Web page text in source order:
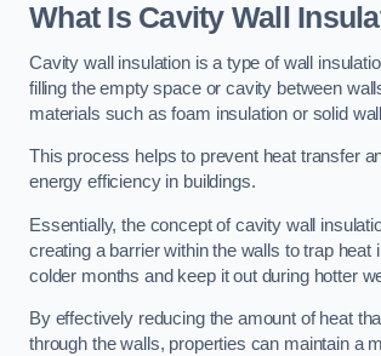
What Is Cavity Wall
Cavity wall insulation is a type of wall
filling the empty space or cavity between
materials such as foam insulation or solid
This process helps to prevent heat transfer
energy efficiency in buildings.
Essentially, the concept of cavity wall
creating a barrier within the walls to trap heat
colder months and keep it out during hotter
By effectively reducing the amount of heat
through the walls, properties can maintain a